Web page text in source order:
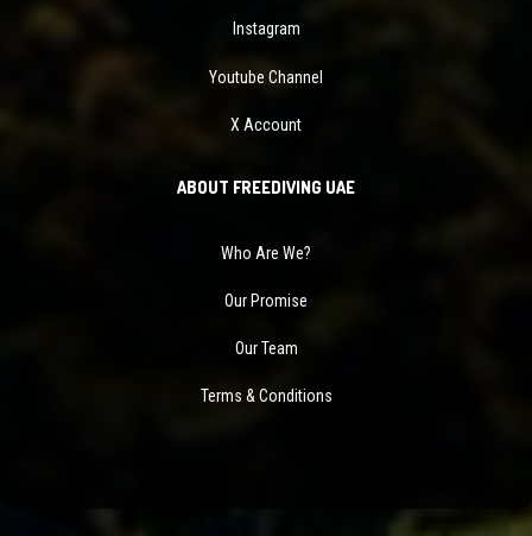
Instagram
Youtube Channel
X Account
ABOUT FREEDIVING UAE
Who Are We?
Our Promise
Our Team
Terms & Conditions